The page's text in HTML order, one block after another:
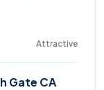
Attractive
Gate CA